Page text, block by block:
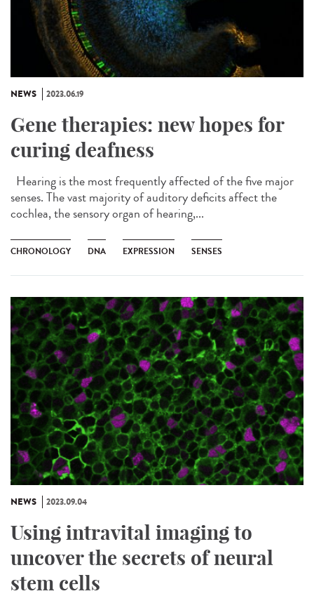
NEWS 2023.06.19
Gene therapies: new hopes for
curing deafness
Hearing is the most frequently affected of the five major
senses. The vast majority of auditory deficits affect the
cochlea, the sensory organ of hearing,...
CHRONOLOGY DNA EXPRESSION SENSES
NEWS 2023.09.04
Using intravital imaging to
uncover the secrets of neural
stem cells